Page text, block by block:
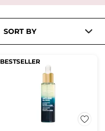
SORT BY
BESTSELLER